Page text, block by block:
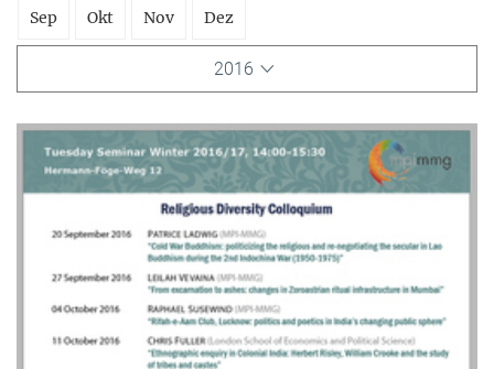
Sep Okt Nov Dez
2016